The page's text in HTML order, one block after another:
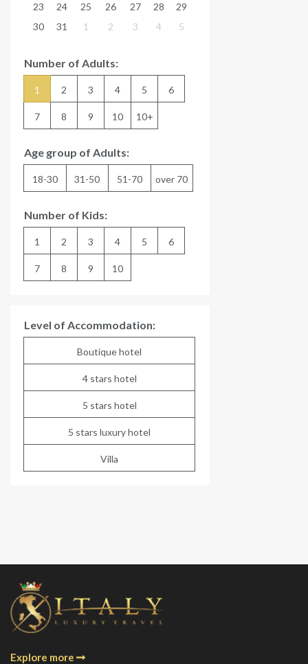
23
24 25 26 27 28
29
30
31 1 2 3 4 5
Number of Adults:
1 2 3 4 5 6
7 8 9 10 10+
Age group of Adults:
18-30 31-50 51-70 over 70
Number of Kids:
1 2 3 4 5 6
7 8 9 10
Level of Accommodation:
Boutique hotel
4 stars hotel
5 stars hotel
5 stars luxury hotel
Villa
Explore more